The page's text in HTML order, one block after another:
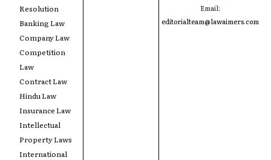
Resolution
Banking Law
Company Law
Competition
Law
Contract Law
Hindu Law
Insurance Law
Intellectual
Property Laws
International
Email:
editorialteam@lawaimers.com